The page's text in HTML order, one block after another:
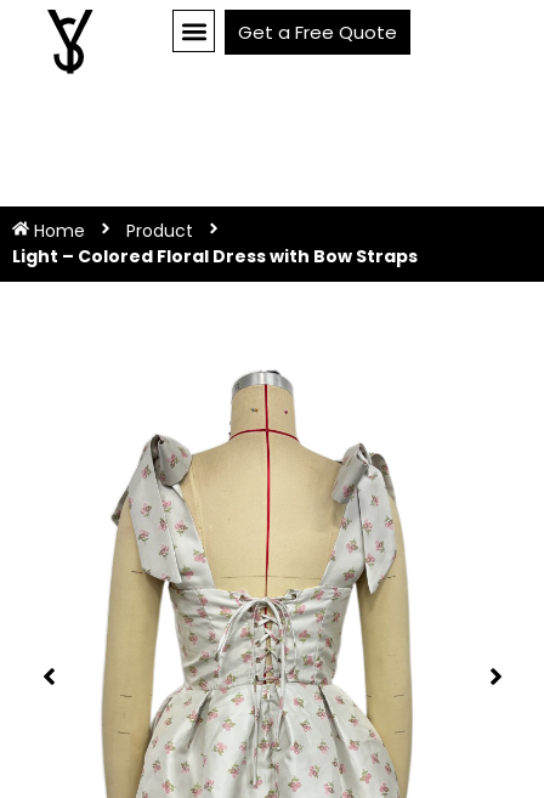
Get a Free Quote
Home
Product
Light – Colored Floral Dress with Bow Straps